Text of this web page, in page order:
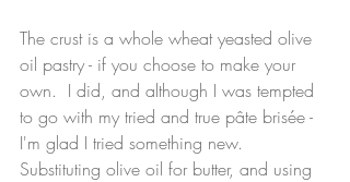
The crust is a whole wheat yeasted olive
oil pastry - if you choose to make your
own.  I did, and although I was tempted
to go with my tried and true pâte brisée -
I'm glad I tried something new.
Substituting olive oil for butter, and using